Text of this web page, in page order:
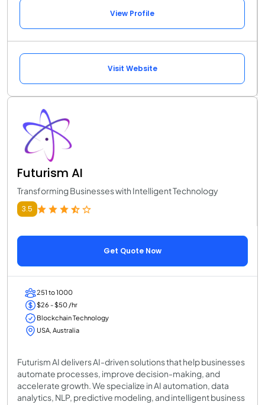
View Profile
Visit Website
Futurism AI
Transforming Businesses with Intelligent Technology
3.5
Get Quote Now
251 to 1000
$26 - $50 /hr
Blockchain Technology
USA, Australia
Futurism AI delivers AI-driven solutions that help businesses
automate processes, improve decision-making, and
accelerate growth. We specialize in AI automation, data
analytics, NLP, predictive modeling, and intelligent business